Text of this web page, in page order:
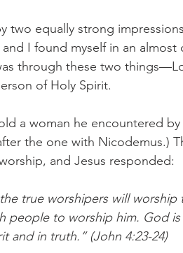
two equally strong
I found myself in an almost
through these two
of Holy Spirit.
a woman he encountered by
the one with Nicodemus.)
and Jesus responded:
true worshipers will worship
people to worship him. God
and in truth.” (John 4:23-24)